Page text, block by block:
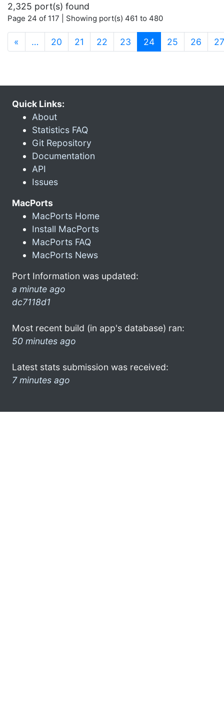
2,325 port(s) found
Page 24 of 117 | Showing port(s) 461 to 480
« … 20 21 22 23 24(current)
25 26 27
Quick Links:
About
Statistics FAQ
Git Repository
Documentation
API
Issues
MacPorts
MacPorts Home
Install MacPorts
MacPorts FAQ
MacPorts News
Port Information was updated:
a minute ago
dc7118d1
Most recent build (in app's database) ran:
50 minutes ago
Latest stats submission was received:
7 minutes ago